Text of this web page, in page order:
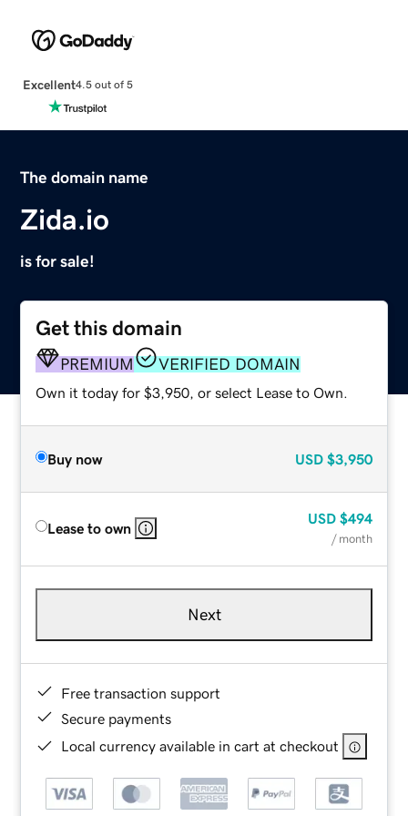
Excellent4.5 out of 5
The domain name
Zida.io
is for sale!
Get this domain
PREMIUM VERIFIED DOMAIN
Own it today for $3,950, or select Lease to Own.
Buy now USD $3,950
Lease to own
USD $494
/ month
Next
Free transaction support
Secure payments
Local currency available in cart at checkout